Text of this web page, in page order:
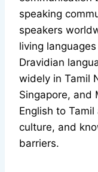
speaking
speakers
living
Dravidian
widely in Tamil
Singapore, and
English to
culture, and
barriers.